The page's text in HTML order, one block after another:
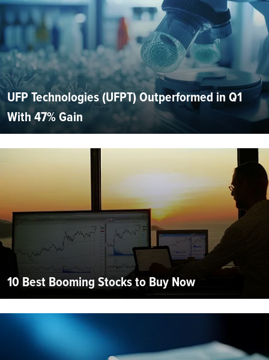
UFP Technologies (UFPT) Outperformed in Q1
With 47% Gain
10 Best Booming Stocks to Buy Now